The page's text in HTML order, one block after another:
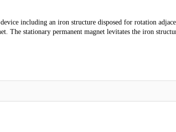
including an iron structure disposed for rotation
The stationary permanent magnet levitates the iron